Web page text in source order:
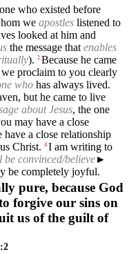
who existed before
we apostles listened to
looked at him and
the message that enables
). 2 Because he came
proclaim to you clearly
who has always lived.
but he came to live
about Jesus, the one
may have a close
a close relationship
Christ. 4 I am writing to
be convinced/believe►
be completely joyful.
pure, because God
forgive our sins on
us of the guilt of